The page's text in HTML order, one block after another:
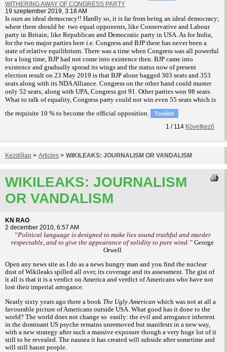
WITHERING AWAY OF CONGRESS PARTY
19 szeptember 2019, 3:18 AM
Is ours an ideal democracy!! Hardly so, it is far from being an ideal democracy;
where there should be two equal opponents, like Conservative and Labour
party in Britain; like Republican and Democratic party in USA. As for India,
for the two major parties here i.e. Congress and BJP there has never been a
state of relative equilibrium. There was a time when Congress was all powerful
for a long time, BJP had not come into existence then. BJP came into
existence and gradually spread its wings and the status now of present
election result on 23 May 2019 is that BJP alone bagged 303 seats and 353
seats along with its NDA Alliance. Congress on the other hand could muster
only 52 seats; along with UPA, Congress got 91. Other parties won 98 seats.
What to talk of equality, Congress party could not win even 55 seats which is
the requisite 10 % to become the official opposition.
Tovább
1 / 114 Következő
Kezdőlap > Articles > WIKILEAKS: JOURNALISM OR VANDALISM
WIKILEAKS: JOURNALISM
OR VANDALISM
KN RAO
2 december 2010, 6:57 AM
“Political language is designed to make lies sound truthful and murder
respectable, and to give the appearance of solidity to pure wind.”George
Orwell
Open any news site as I do as a news hungry man and you find the nuclear
dust of Wikileaks spilled all over, its coverage and its assessment. The gist of
it all is that it is a verdict on America and verdict of Americans who have not
lost their imperial arrogance.
Nearly sixty years ago there a book The Ugly American which was not at all a
favourable picture of Americans outside USA. What good has it done to the
world? The world does not change so easily: the evil and arrogance inherent
in the dominant US psyche remains unremoved but manifests in a new way,
with a new strategy after such a massive exposure though a very huge lot of it
still to be revealed. The nausea it has created will subside after sometime and
will still haunt people.